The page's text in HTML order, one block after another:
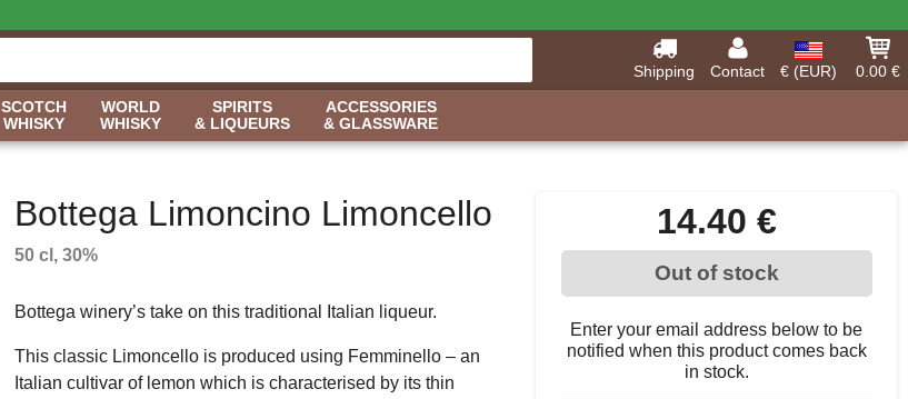
Shipping Contact € (EUR)
0.00 €
SCOTCH
WHISKY
WORLD
WHISKY
SPIRITS
& LIQUEURS
ACCESSORIES
& GLASSWARE
14.40 €
Out of stock
Enter your email address below to be
notified when this product comes back
in stock.
Bottega Limoncino Limoncello
50 cl, 30%
Bottega winery’s take on this traditional Italian liqueur.
This classic Limoncello is produced using Femminello – an
Italian cultivar of lemon which is characterised by its thin